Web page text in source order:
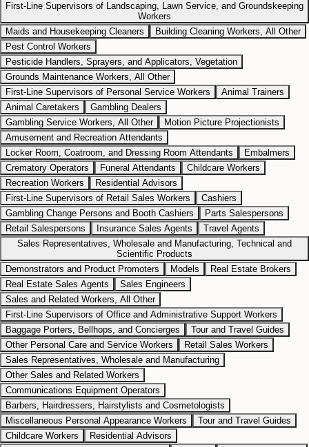
First-Line Supervisors of Landscaping, Lawn Service, and Groundskeeping
Workers
Maids and Housekeeping Cleaners
Building Cleaning Workers, All Other
Pest Control Workers
Pesticide Handlers, Sprayers, and Applicators, Vegetation
Grounds Maintenance Workers, All Other
First-Line Supervisors of Personal Service Workers
Animal Trainers
Animal Caretakers
Gambling Dealers
Gambling Service Workers, All Other
Motion Picture Projectionists
Amusement and Recreation Attendants
Locker Room, Coatroom, and Dressing Room Attendants
Embalmers
Crematory Operators
Funeral Attendants
Childcare Workers
Recreation Workers
Residential Advisors
First-Line Supervisors of Retail Sales Workers
Cashiers
Gambling Change Persons and Booth Cashiers
Parts Salespersons
Retail Salespersons
Insurance Sales Agents
Travel Agents
Sales Representatives, Wholesale and Manufacturing, Technical and
Scientific Products
Demonstrators and Product Promoters
Models
Real Estate Brokers
Real Estate Sales Agents
Sales Engineers
Sales and Related Workers, All Other
First-Line Supervisors of Office and Administrative Support Workers
Baggage Porters, Bellhops, and Concierges
Tour and Travel Guides
Other Personal Care and Service Workers
Retail Sales Workers
Sales Representatives, Wholesale and Manufacturing
Other Sales and Related Workers
Communications Equipment Operators
Barbers, Hairdressers, Hairstylists and Cosmetologists
Miscellaneous Personal Appearance Workers
Tour and Travel Guides
Childcare Workers
Residential Advisors